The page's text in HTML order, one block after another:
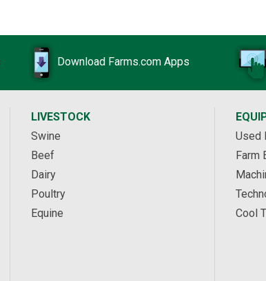
Download Farms.com Apps
LIVESTOCK
Swine
Beef
Dairy
Poultry
Equine
Used
Farm
Cool